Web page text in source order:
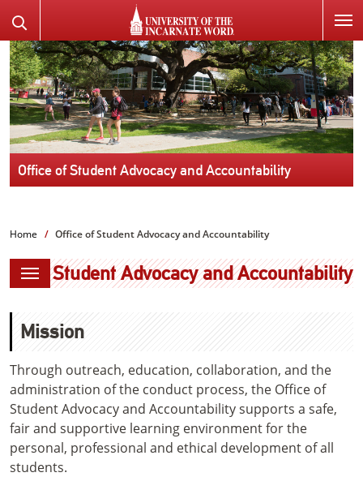
TO
PAGE
CONTENT
the
Website
Office of Student Advocacy and Accountability
Home Office of Student Advocacy and Accountability
Student Advocacy and Accountability
Mission
Through outreach, education, collaboration, and the
administration of the conduct process, the Office of
Student Advocacy and Accountability supports a safe,
fair and supportive learning environment for the
personal, professional and ethical development of all
students.